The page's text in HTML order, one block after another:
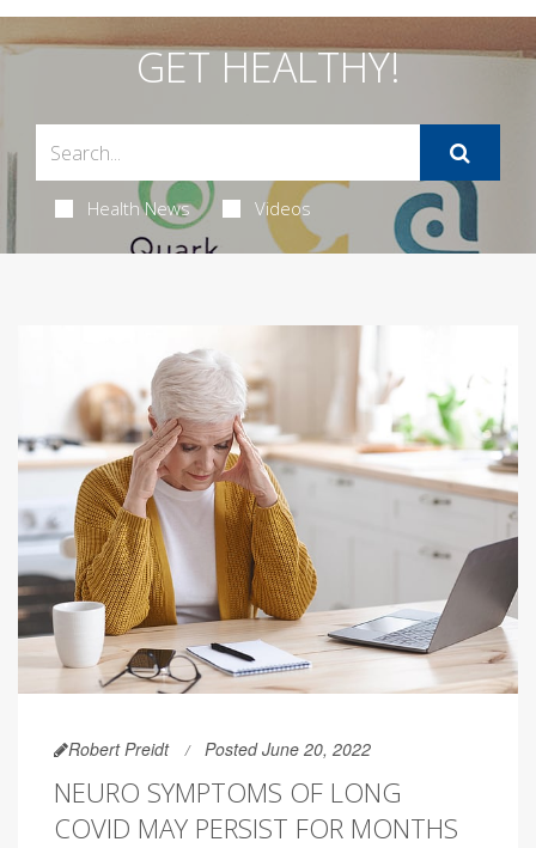
GET HEALTHY!
Health News Videos
Robert Preidt Posted June 20, 2022
NEURO SYMPTOMS OF LONG
COVID MAY PERSIST FOR MONTHS